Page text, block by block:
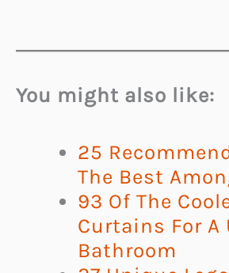
You might also like:
25
The Best
93 Of The
Curtains For A
Bathroom